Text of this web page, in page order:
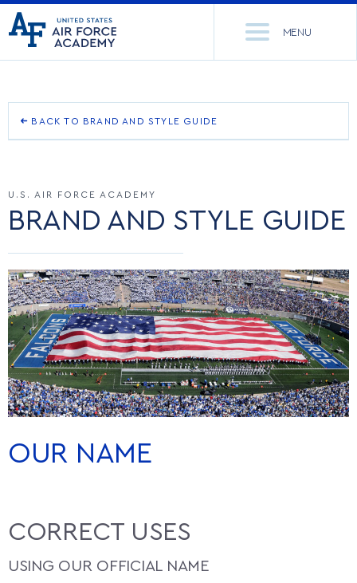
United
States
Go
to
home
MENU
ACADEMICS
DEPARTMENTS
MCDERMOTT LIBRARY
ACADEMIC CALENDAR
MARTINSON HONORS PROGRAM
REGISTRAR
INVESTIGATOR OR VERIFICATIONS
NEWS
OFFICE OF RESEARCH
RESEARCH CENTERS
CADET SUMMER RESEARCH
STEM OUTREACH
CADET LIFE
DORMITORIES & DINING
CADET SUPPORT SERVICES
MEDICAL AND DENTAL INFORMATION
CADET JOURNEY
MILITARY
BASIC CADET TRAINING
SQUADRONS
AZIMUTH SPACE PROGRAM
ATHLETICS
AIR FORCE FALCONS FOOTBALL
ABOUT
AWARDS
PARENTS
BACK TO BRAND AND STYLE GUIDE
OUR NAME
LOGO
TEAM MARK
OTHER MARKS
RETIRED MARKS
CO-BRANDING
PATCHES
BRAND COLORS
PHOTO AND VIDEO
PROMOTIONAL ITEMS AND COMMERCIAL USE
U.S. AIR FORCE ACADEMY
BRAND AND STYLE GUIDE
OUR NAME
CORRECT USES
USING OUR OFFICIAL NAME